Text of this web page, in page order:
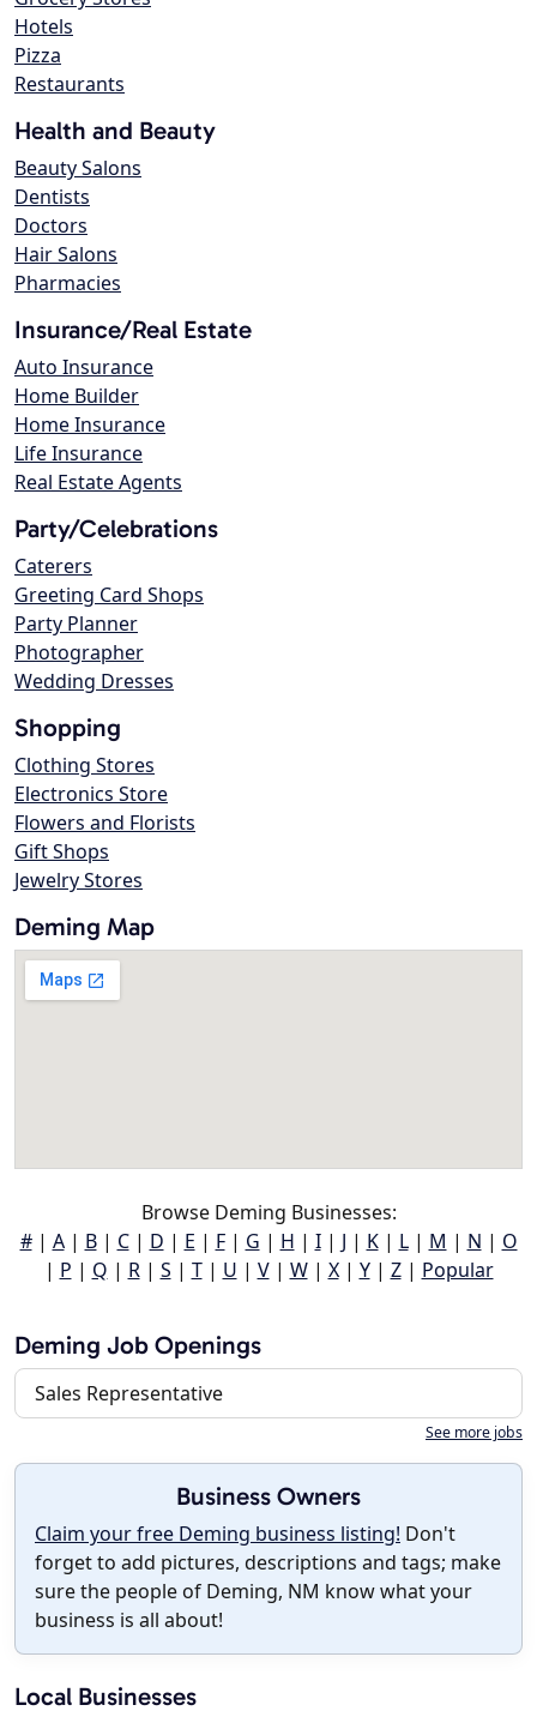
Hotels
Pizza
Restaurants
Health and Beauty
Beauty Salons
Dentists
Doctors
Hair Salons
Pharmacies
Insurance/Real Estate
Auto Insurance
Home Builder
Home Insurance
Life Insurance
Real Estate Agents
Party/Celebrations
Caterers
Greeting Card Shops
Party Planner
Photographer
Wedding Dresses
Shopping
Clothing Stores
Electronics Store
Flowers and Florists
Gift Shops
Jewelry Stores
Deming Map
Browse Deming Businesses:
#| A| B| C| D | E | F| G | H | I| J | K| L| M | N | O
| P | Q | R| S | T| U | V| W| X| Y| Z| Popular
Deming Job Openings
Sales Representative
See more jobs
Business Owners
Claim your free Deming business listing! Don't
forget to add pictures, descriptions and tags; make
sure the people of Deming, NM know what your
business is all about!
Local Businesses